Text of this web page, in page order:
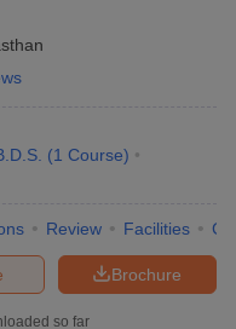
(1 Course)
Review Facilities
Brochure
so far